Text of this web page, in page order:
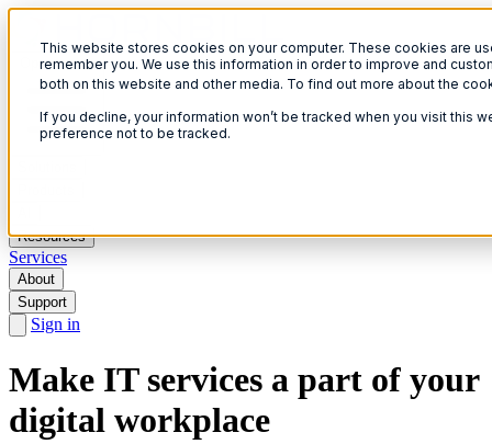
This website stores cookies on your computer. These cookies are
remember you. We use this information in order to improve and
both on this website and other media. To find out more about the
If you decline, your information won’t be tracked when you visit this
preference not to be tracked.
Open menu
Resources
Services
About
Support
Sign in
Make IT services a part of your
digital workplace